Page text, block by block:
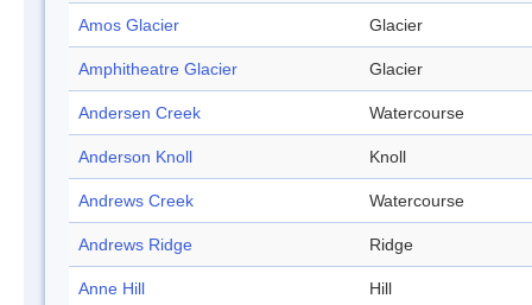
Amos Glacier Glacier
Amphitheatre Glacier Glacier
Andersen Creek Watercourse
Anderson Knoll Knoll
Andrews Creek Watercourse
Andrews Ridge Ridge
Anne Hill Hill